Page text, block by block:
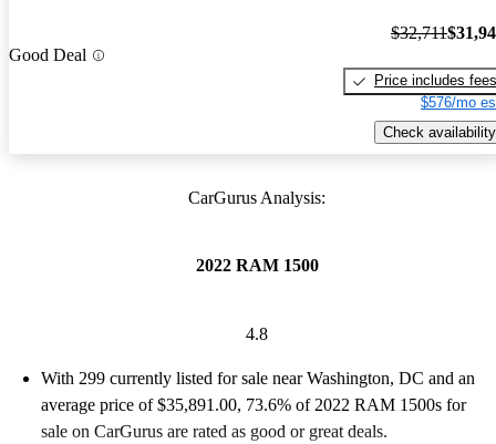
Good Deal
$32,711
Price includes fees
$576/mo
Check availability
CarGurus Analysis:
2022 RAM 1500
4.8
With 299 currently listed for sale near Washington, DC and an
average price of $35,891.00, 73.6% of 2022 RAM 1500s for
sale on CarGurus are rated as good or great deals.